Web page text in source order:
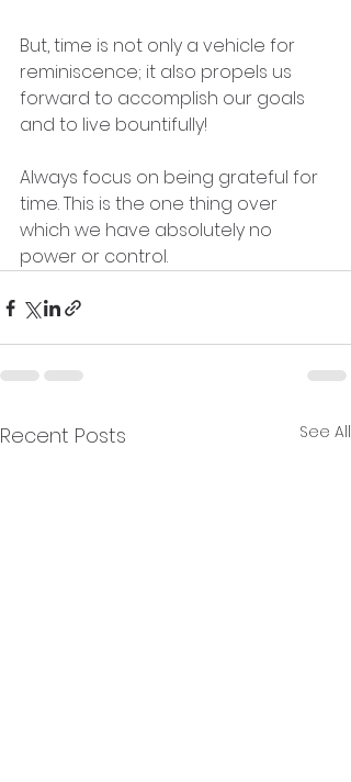
But, time is not only a vehicle for
reminiscence; it also propels us
forward to accomplish our goals
and to live bountifully!
Always focus on being grateful for
time. This is the one thing over
which we have absolutely no
power or control.
Recent Posts See All